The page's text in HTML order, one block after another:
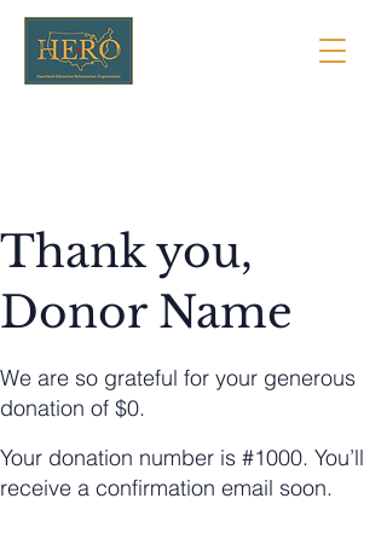
Thank you,
Donor Name
We are so grateful for your generous
donation of $0.
Your donation number is #1000. You’ll
receive a confirmation email soon.